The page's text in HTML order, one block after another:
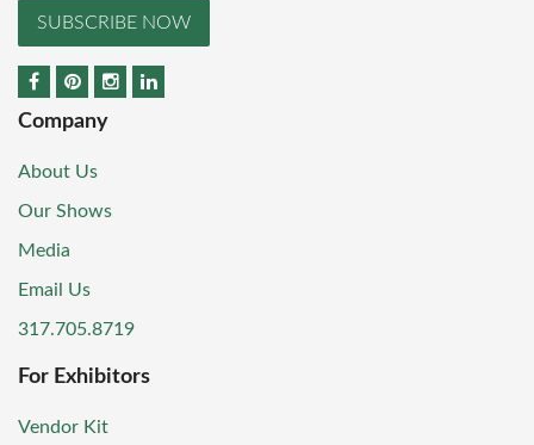
SUBSCRIBE NOW
Company
About Us
Our Shows
Media
Email Us
317.705.8719
For Exhibitors
Vendor Kit